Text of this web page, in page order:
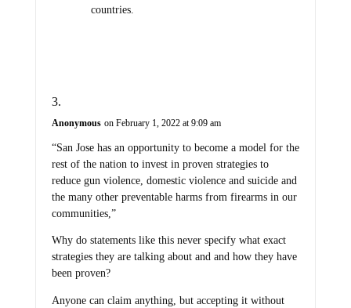
countries.
Anonymous on February 1, 2022 at 9:09 am
“San Jose has an opportunity to become a model for the
rest of the nation to invest in proven strategies to
reduce gun violence, domestic violence and suicide and
the many other preventable harms from firearms in our
communities,”
Why do statements like this never specify what exact
strategies they are talking about and and how they have
been proven?
Anyone can claim anything, but accepting it without